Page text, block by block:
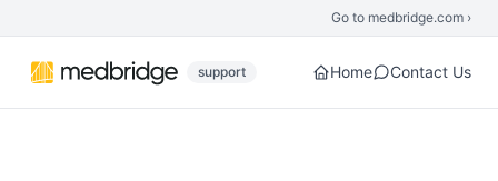
Go to medbridge.com ›
support Home Contact Us